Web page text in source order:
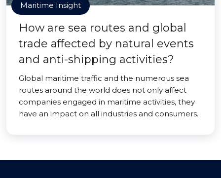
Maritime Insight
How are sea routes and global
trade affected by natural events
and anti-shipping activities?
Global maritime traffic and the numerous sea
routes around the world does not only affect
companies engaged in maritime activities, they
have an impact on all industries and consumers.